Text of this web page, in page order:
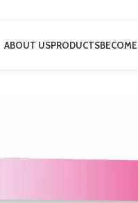
ABOUT USPRODUCTS